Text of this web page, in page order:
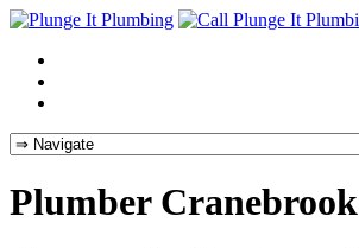
Plumber Cranebrook